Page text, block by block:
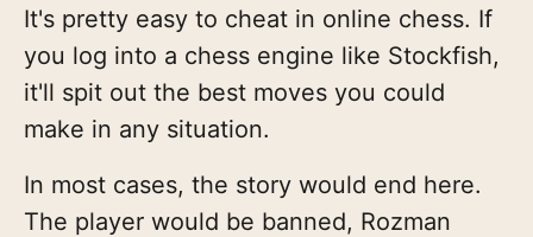
It's pretty easy to cheat in online chess. If
you log into a chess engine like Stockfish,
it'll spit out the best moves you could
make in any situation.
In most cases, the story would end here.
The player would be banned, Rozman